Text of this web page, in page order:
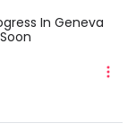
In Geneva